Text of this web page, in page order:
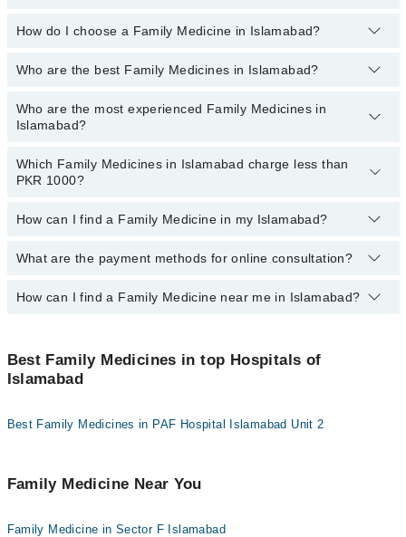
appointment.
There are no additional feesfor booking an appointment or
fees.
How do I choose a Family Medicine in Islamabad?
You can choose a Family Medicine based on theirexperience
Who are the best Family Medicines in Islamabad?
The following are thetop Family Medicinesin Islamabad:
Dr. Asif Tauseef
Dr. Alina Akhyar
Who are the most experienced Family Medicines in
Islamabad?
The following are themost experienced Family Medicines
Islamabad:
Dr. Khalil Ur Rehman
Dr. Alina Akhyar
Asst. Prof. Dr. Maryam Khan
Dr. Zulquernain Zoak
Which Family Medicines in Islamabad charge less than
PKR 1000?
The following are the Family Medicines in Islamabad who charge
Dr. Muhammad Umar
Dr. Bushra Sabin Jalal
Dr. Yumna Wahid
How can I find a Family Medicine in my Islamabad?
By selecting your location from the filters bar, you can find a
What are the payment methods for online consultation?
You can use any of the following payment methods:
Credit Card
Easy Paisa or Jazz Cash
How can I find a Family Medicine near me in Islamabad?
using the "Doctors Near Me" filter. It will show you the nearest
Family Medicines as per your location.
Best Family Medicines in top Hospitals of
Islamabad
Best Family Medicines in PAF Hospital Islamabad Unit 2
Family Medicine Near You
Family Medicine in Sector F Islamabad